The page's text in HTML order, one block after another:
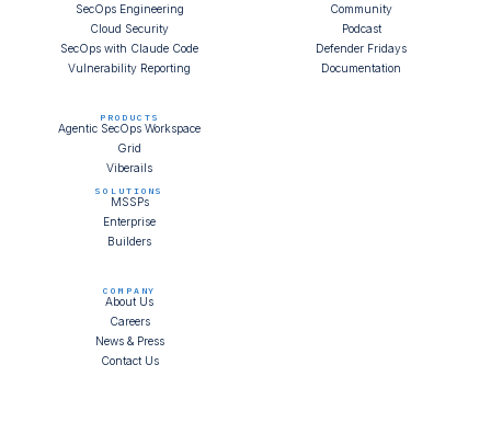
SecOps Engineering
Cloud Security
SecOps with Claude Code
Vulnerability Reporting
PRODUCTS
Agentic SecOps Workspace
Grid
Viberails
Community
Podcast
Defender Fridays
Documentation
SOLUTIONS
MSSPs
Enterprise
Builders
COMPANY
About Us
Careers
News & Press
Contact Us